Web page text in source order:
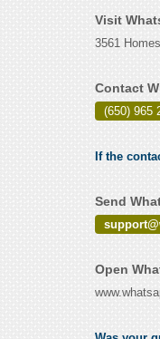
Visit
3561
Contact
(650) 965
If the
Send
Open